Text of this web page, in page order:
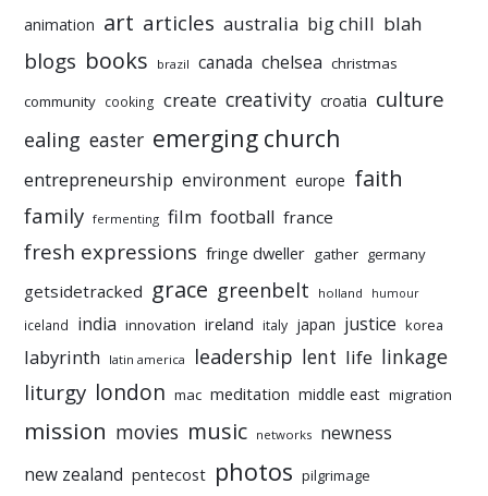
animation art articles australia big chill blah
blogs books brazil canada chelsea christmas
community cooking create creativity croatia culture
ealing easter emerging church
entrepreneurship environment europe faith
family fermenting film football france
fresh expressions fringe dweller gather germany
getsidetracked grace greenbelt holland humour
iceland india innovation ireland italy japan justice korea
labyrinth latin america leadership lent life linkage
liturgy london mac meditation middle east migration
mission movies music networks newness
new zealand pentecost photos pilgrimage